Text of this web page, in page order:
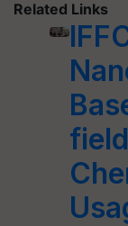
Related Links